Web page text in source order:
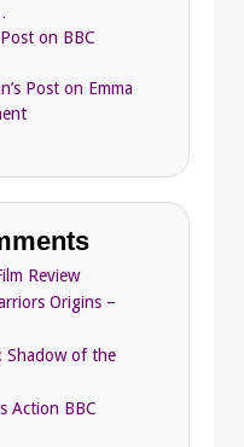
on BBC
Post on Emma
Review
Origins –
Shadow of the
Action BBC